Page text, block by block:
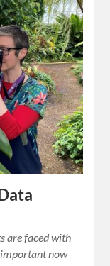
are faced with
now